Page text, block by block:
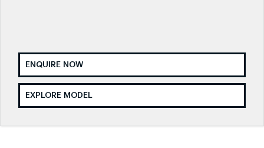
EV3
Small SUV
EV6
Electric
ENQUIRE NOW
EXPLORE MODEL